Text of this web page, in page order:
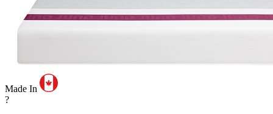
Made In
?